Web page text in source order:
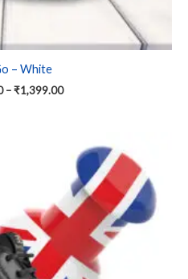
– White
– ₹1,399.00
range:
₹1,299.00
through
₹1,699.00
variants.
The
options
may